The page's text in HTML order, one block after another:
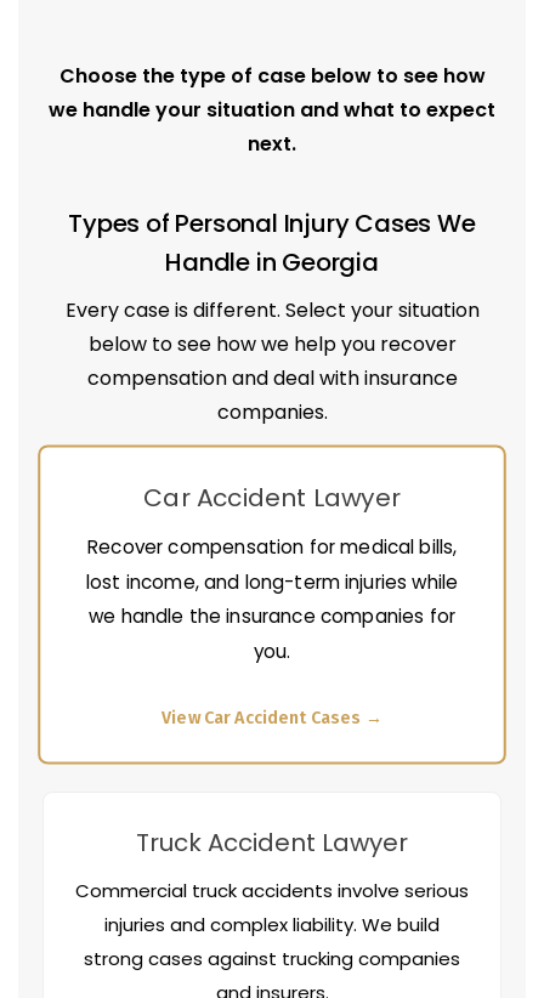
Choose the type of case below to see how
we handle your situation and what to expect
next.
Types of Personal Injury Cases We
Handle in Georgia
Every case is different. Select your situation
below to see how we help you recover
compensation and deal with insurance
companies.
Car Accident Lawyer
Recover compensation for medical bills,
lost income, and long-term injuries while
we handle the insurance companies for
you.
View Car Accident Cases →
Truck Accident Lawyer
Commercial truck accidents involve serious
injuries and complex liability. We build
strong cases against trucking companies
and insurers.